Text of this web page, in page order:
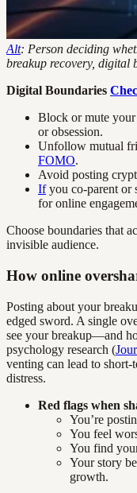
Alt: Person deciding
breakup recovery, digital
Digital Boundaries
Block or mute
or obsession.
Unfollow mutual
FOMO.
Avoid posting
Ifyou co-parent or
for online
Choose boundaries that
invisible audience.
How online
Posting about your
edged sword. A single
see your breakup—and
psychology research (
venting can lead to
distress.
Red flags when
You’re
You feel
You find
Your story
growth.